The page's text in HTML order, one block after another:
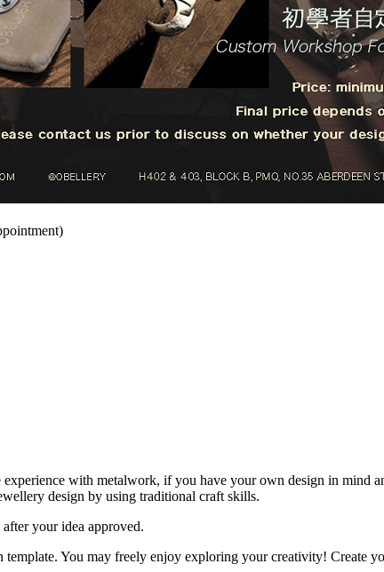
with metalwork, if you have your own design in mind
design by using traditional craft skills.
your idea approved.
You may freely enjoy exploring your creativity! Create